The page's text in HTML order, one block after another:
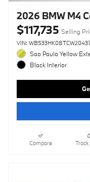
2026 BMW M4
$117,735 Selling
VIN: WBS33HK08TCW20431
Sao Paulo Yellow
Black Interior
Compare